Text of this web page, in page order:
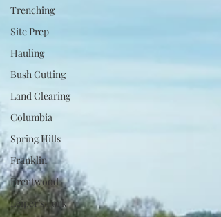
Trenching
Site Prep
Hauling
Bush Cutting
Land Clearing
Columbia
Spring Hills
Franklin
Brentwood
Leiper’s Fork